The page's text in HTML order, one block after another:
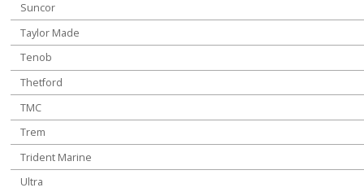
Suncor
Taylor Made
Tenob
Thetford
TMC
Trem
Trident Marine
Ultra